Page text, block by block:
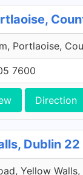
Portlaoise,
7600
Direction
Dublin 22
Yellow